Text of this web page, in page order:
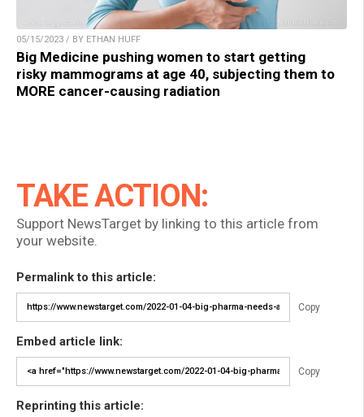
05/15/2023 / BY ETHAN HUFF
Big Medicine pushing women to start getting
risky mammograms at age 40, subjecting them to
MORE cancer-causing radiation
TAKE ACTION:
Support NewsTarget by linking to this article from
your website.
Permalink to this article:
Copy
Embed article link:
Copy
Reprinting this article: